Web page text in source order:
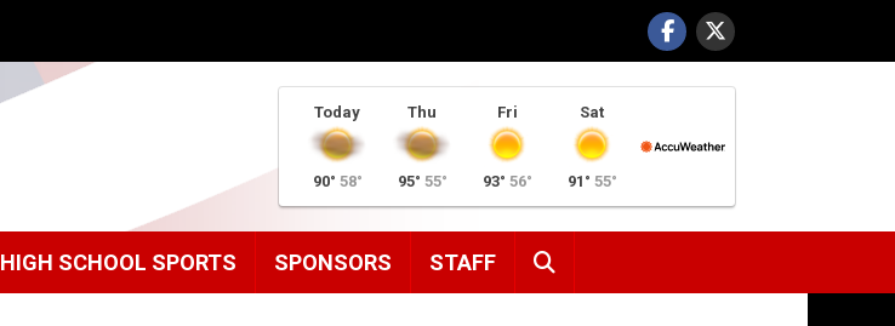
Today
90° 58°
Thu
95° 55°
Fri
93° 56°
Sat
91° 55°
HIGH SCHOOL SPORTS SPONSORS STAFF